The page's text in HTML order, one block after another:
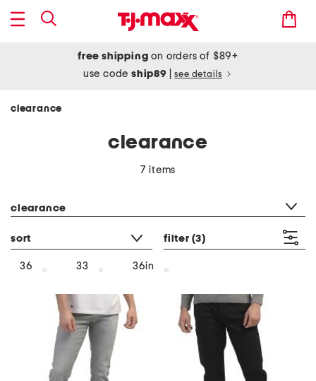
free shipping on orders of $89+
use codeship89 see details
clearance
clearance
7 items
clearance
sort filter (3)
36 33 36in